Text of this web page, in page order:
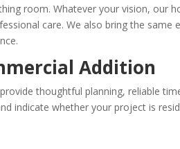
room. Whatever your vision, our
care. We also bring the same
Addition
thoughtful planning, reliable
indicate whether your project is